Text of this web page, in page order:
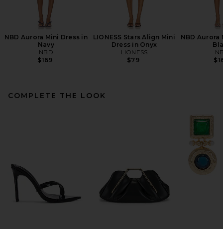
NBD Aurora Mini Dress in
Navy
NBD
$169
LIONESS Stars Align Mini
Dress in Onyx
LIONESS
$79
NBD Aurora
COMPLETE THE LOOK